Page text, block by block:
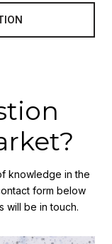
knowledge in the
form below
will be in touch.